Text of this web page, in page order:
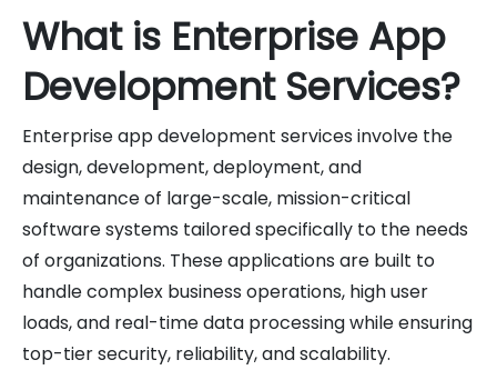
What is Enterprise App
Development Services?
Enterprise app development services involve the
design, development, deployment, and
maintenance of large-scale, mission-critical
software systems tailored specifically to the needs
of organizations. These applications are built to
handle complex business operations, high user
loads, and real-time data processing while ensuring
top-tier security, reliability, and scalability.